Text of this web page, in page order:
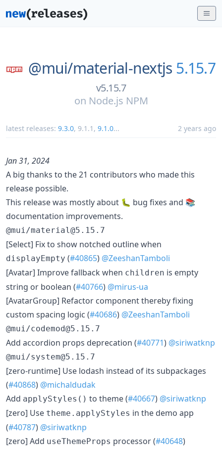
@mui/material-nextjs 5.15.7
v5.15.7
on Node.js NPM
latest releases: 9.3.0, 9.1.1 , 9.1.0... 2 years ago
Jan 31, 2024
A big thanks to the 21 contributors who made this
release possible.
This release was mostly about 🐛 bug fixes and 📚
documentation improvements.
@mui/material@5.15.7
​[Select] Fix to show notched outline when
displayEmpty (#40865) @ZeeshanTamboli
​[Avatar] Improve fallback when children is empty
string or boolean (#40766) @mirus-ua
​[AvatarGroup] Refactor component thereby fixing
custom spacing logic (#40686) @ZeeshanTamboli
@mui/codemod@5.15.7
​Add accordion props deprecation (#40771) @siriwatknp
@mui/system@5.15.7
​[zero-runtime] Use lodash instead of its subpackages
(#40868) @michaldudak
​Add applyStyles() to theme (#40667) @siriwatknp
​[zero] Use theme.applyStyles in the demo app
(#40787) @siriwatknp
​[zero] Add useThemeProps processor (#40648)